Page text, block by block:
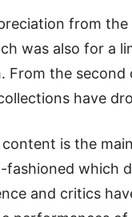
from
was also for a
From the
have
is the
fashioned which
and critics